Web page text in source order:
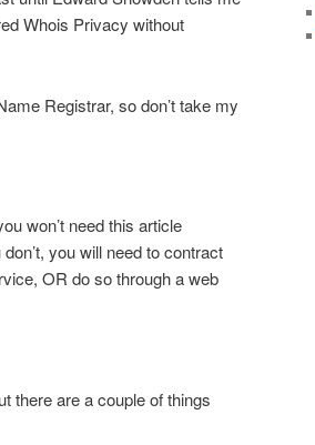
Whois Privacy without
Registrar, so don’t take my
won’t need this article
you will need to contract
OR do so through a web
there are a couple of things